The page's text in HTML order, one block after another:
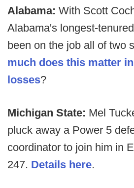
Alabama: With Scott
Alabama's longest-
been on the job all of two
much does this matter
losses?
Michigan State: Mel
pluck away a Power 5
coordinator to join him in
247. Details here.